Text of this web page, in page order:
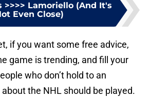
>>>> Lamoriello (And It's
Even Close)
if you want some free advice,
game is trending, and fill your
who don’t hold to an
the NHL should be played.